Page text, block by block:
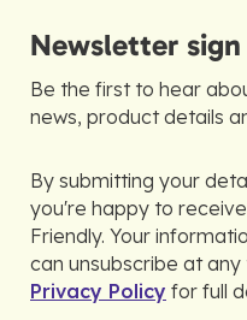
Newsletter
Be the first to hear
news, product details
By submitting your
you're happy to
Friendly. Your
can unsubscribe at
Privacy Policy for full